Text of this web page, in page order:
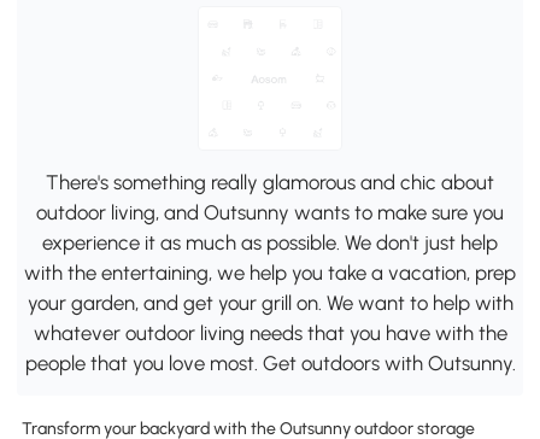
There's something really glamorous and chic about
outdoor living, and Outsunny wants to make sure you
experience it as much as possible. We don't just help
with the entertaining, we help you take a vacation, prep
your garden, and get your grill on. We want to help with
whatever outdoor living needs that you have with the
people that you love most. Get outdoors with Outsunny.
Transform your backyard with the Outsunny outdoor storage